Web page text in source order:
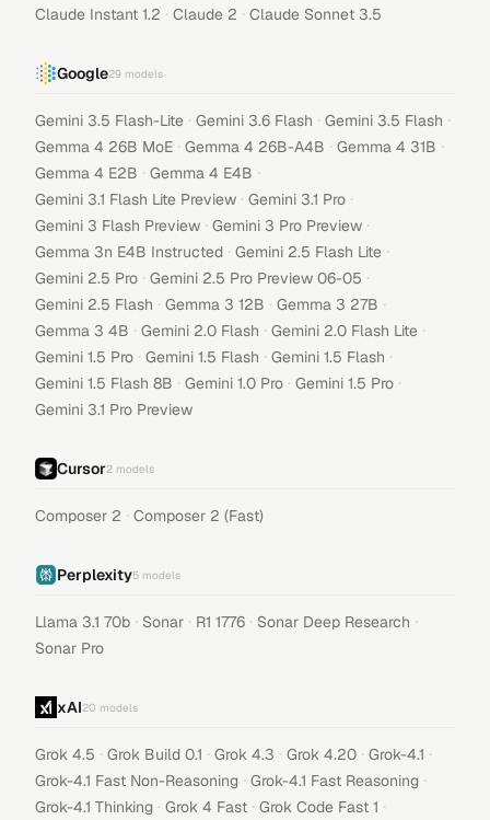
Claude Instant 1.2 · Claude 2 · Claude Sonnet 3.5
Google29 models
Gemini 3.5 Flash-Lite · Gemini 3.6 Flash · Gemini 3.5 Flash ·
Gemma 4 26B MoE · Gemma 4 26B-A4B · Gemma 4 31B ·
Gemma 4 E2B · Gemma 4 E4B ·
Gemini 3.1 Flash Lite Preview · Gemini 3.1 Pro ·
Gemini 3 Flash Preview · Gemini 3 Pro Preview ·
Gemma 3n E4B Instructed · Gemini 2.5 Flash Lite ·
Gemini 2.5 Pro · Gemini 2.5 Pro Preview 06-05 ·
Gemini 2.5 Flash · Gemma 3 12B · Gemma 3 27B ·
Gemma 3 4B · Gemini 2.0 Flash · Gemini 2.0 Flash Lite ·
Gemini 1.5 Pro · Gemini 1.5 Flash · Gemini 1.5 Flash ·
Gemini 1.5 Flash 8B · Gemini 1.0 Pro · Gemini 1.5 Pro ·
Gemini 3.1 Pro Preview
Cursor2 models
Composer 2 · Composer 2 (Fast)
Perplexity5 models
Llama 3.1 70b · Sonar · R1 1776 · Sonar Deep Research ·
Sonar Pro
xAI20 models
Grok 4.5 · Grok Build 0.1 · Grok 4.3 · Grok 4.20 · Grok-4.1 ·
Grok-4.1 Fast Non-Reasoning · Grok-4.1 Fast Reasoning ·
Grok-4.1 Thinking · Grok 4 Fast · Grok Code Fast 1 ·